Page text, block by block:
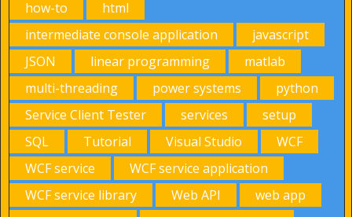
how-to
html
intermediate console application
javascript
JSON
linear programming
matlab
multi-threading
power systems
python
Service Client Tester
services
setup
SQL
Tutorial Visual Studio
WCF
WCF service
WCF service application
WCF service library
Web API
web app